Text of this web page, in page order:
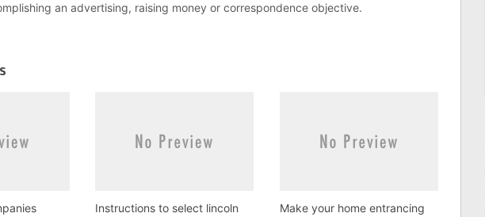
an advertising, raising money or correspondence objective.
Instructions to select lincoln
Make your home entrancing